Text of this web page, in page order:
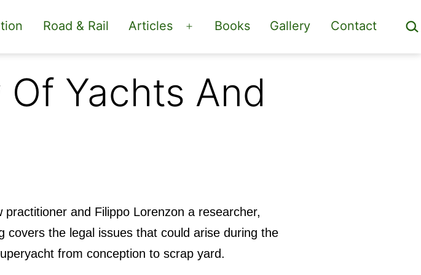
Road & Rail Articles
Open
menu
Books Gallery Contact
Yachts And
and Filippo Lorenzon a researcher,
covers the legal issues that could arise during the
from conception to scrap yard.